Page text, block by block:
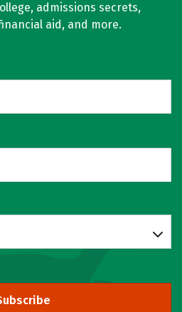
admissions secrets,
aid, and more.